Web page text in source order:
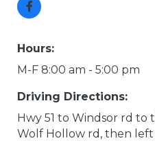
Hours:
M-F 8:00 am - 5:00 pm
Driving Directions:
Hwy 51 to Windsor rd
Wolf Hollow rd, then left